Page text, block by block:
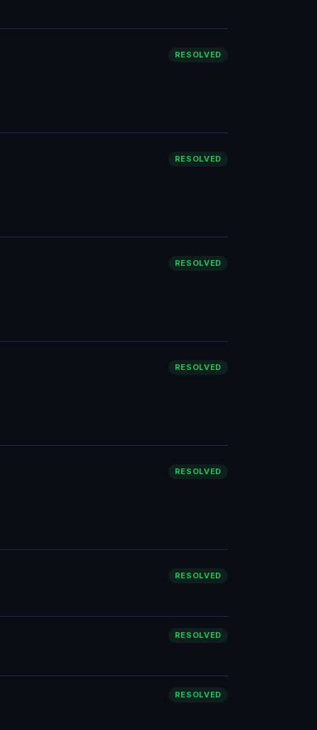
RESOLVED
RESOLVED
RESOLVED
RESOLVED
RESOLVED
RESOLVED
RESOLVED
RESOLVED